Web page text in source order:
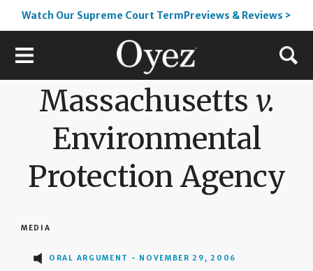
Watch Our Supreme Court TermPreviews & Reviews >
Massachusetts v.
Environmental
Protection Agency
MEDIA
ORAL ARGUMENT - NOVEMBER 29, 2006